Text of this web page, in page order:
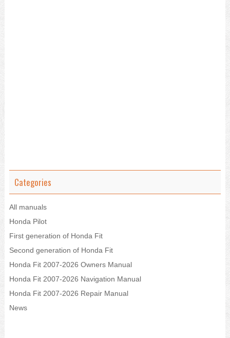
Categories
All manuals
Honda Pilot
First generation of Honda Fit
Second generation of Honda Fit
Honda Fit 2007-2026 Owners Manual
Honda Fit 2007-2026 Navigation Manual
Honda Fit 2007-2026 Repair Manual
News